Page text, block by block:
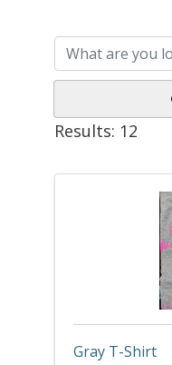
Results: 12
Gray T-Shirt